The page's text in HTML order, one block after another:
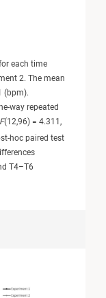
each time
2. The mean
(bpm).
way repeated
F(12,96) = 4.311,
hoc paired test
T4–T6